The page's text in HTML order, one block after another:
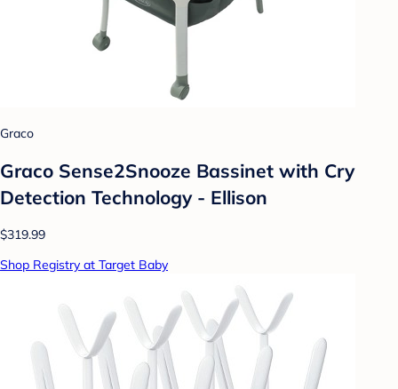
Graco
Graco Sense2Snooze Bassinet with Cry
Detection Technology - Ellison
$319.99
Shop Registry at Target Baby